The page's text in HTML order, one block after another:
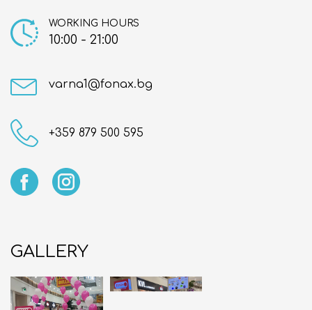
WORKING HOURS
10:00 - 21:00
varna1@fonax.bg
+359 879 500 595
GALLERY